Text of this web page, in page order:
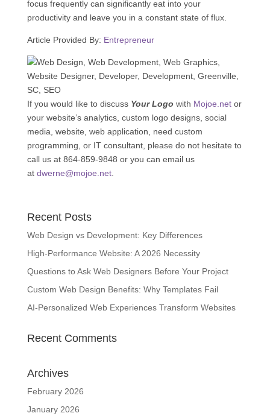
focus frequently can significantly eat into your
productivity and leave you in a constant state of flux.
Article Provided By: Entrepreneur
If you would like to discuss Your Logo with Mojoe.netor
your website’s analytics, custom logo designs, social
media, website, web application, need custom
programming, or IT consultant, please do not hesitate to
call us at 864-859-9848 or you can email us
at dwerne@mojoe.net.
Recent Posts
Web Design vs Development: Key Differences
High-Performance Website: A 2026 Necessity
Questions to Ask Web Designers Before Your Project
Custom Web Design Benefits: Why Templates Fail
AI-Personalized Web Experiences Transform Websites
Recent Comments
Archives
February 2026
January 2026